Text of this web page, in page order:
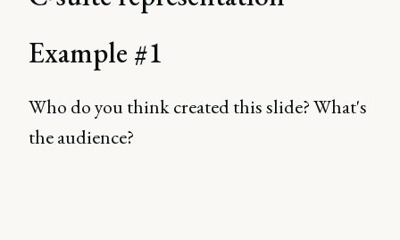
Example #1
Who do you think created this slide? What's
the audience?